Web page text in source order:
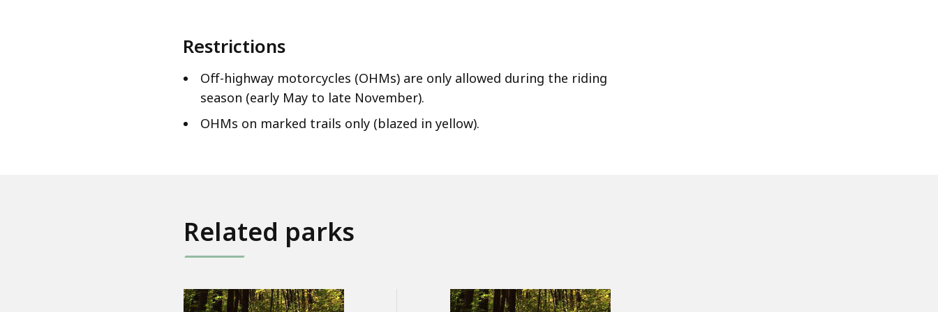
Restrictions
Off-highway motorcycles (OHMs) are only allowed during the riding
season (early May to late November).
OHMs on marked trails only (blazed in yellow).
Related parks